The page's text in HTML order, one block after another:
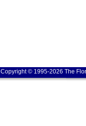
Copyright © 1995-2026 The